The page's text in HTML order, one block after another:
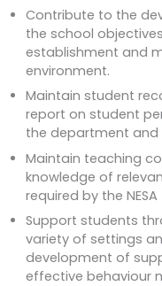
Contribute to the
the school
establishment and
environment.
Maintain student
report on student
the department and
Maintain teaching
knowledge of
required by the NESA
Support students
variety of settings
development of
effective behaviour